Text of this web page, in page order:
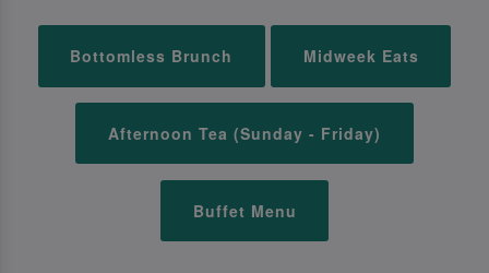
Bottomless Brunch Midweek Eats
Afternoon Tea (Sunday - Friday)
Buffet Menu